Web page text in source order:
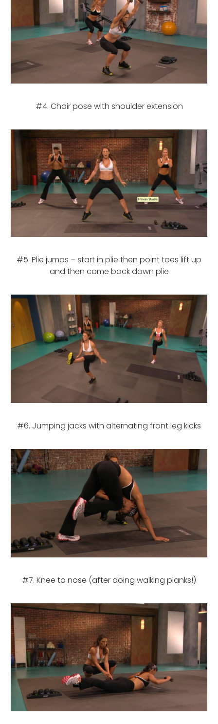
#4. Chair pose with shoulder extension
#5. Plie jumps – start in plie then point toes lift up
and then come back down plie
#6. Jumping jacks with alternating front leg kicks
#7. Knee to nose (after doing walking planks!)